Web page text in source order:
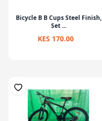
Bicycle B B Cups Steel Finish,
Set ...
KES 170.00